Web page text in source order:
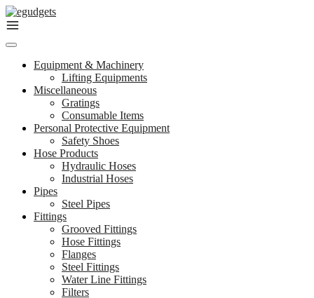
Skip
to
Equipment & Machinery
Lifting Equipments
Miscellaneous
Gratings
Consumable Items
Personal Protective Equipment
Safety Shoes
Hose Products
Hydraulic Hoses
Industrial Hoses
Pipes
Steel Pipes
Fittings
Grooved Fittings
Hose Fittings
Flanges
Steel Fittings
Water Line Fittings
Filters